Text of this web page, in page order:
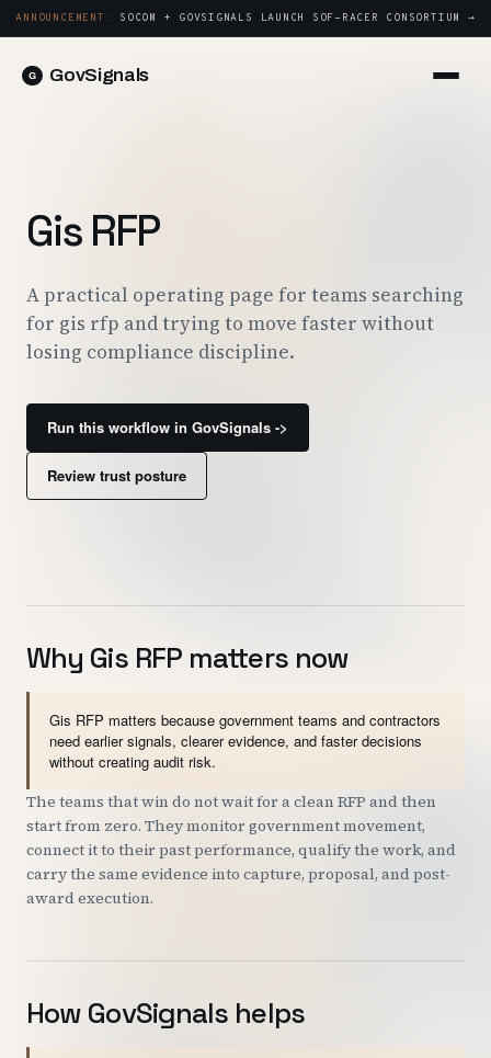
ANNOUNCEMENT: SOCOM + GOVSIGNALS LAUNCH SOF-RACER CONSORTIUM →
GovSignals
Proposals & Packages
Post-Award & Oversight
Contract Lifecycle Management
Consortium Management
Government
Contractors
Product Tour
Pricing
Trust Center
COMPANY
About
Gis RFP
A practical operating page for teams searching
for gis rfp and trying to move faster without
losing compliance discipline.
Run this workflow in GovSignals ->
Review trust posture
Why Gis RFP matters now
Gis RFP matters because government teams and contractors
need earlier signals, clearer evidence, and faster decisions
without creating audit risk.
The teams that win do not wait for a clean RFP and then
start from zero. They monitor government movement,
connect it to their past performance, qualify the work, and
carry the same evidence into capture, proposal, and post-
award execution.
How GovSignals helps